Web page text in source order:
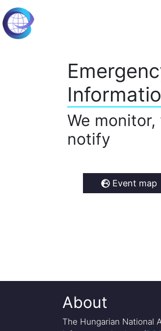
We
notify
Event map
About
The Hungarian National